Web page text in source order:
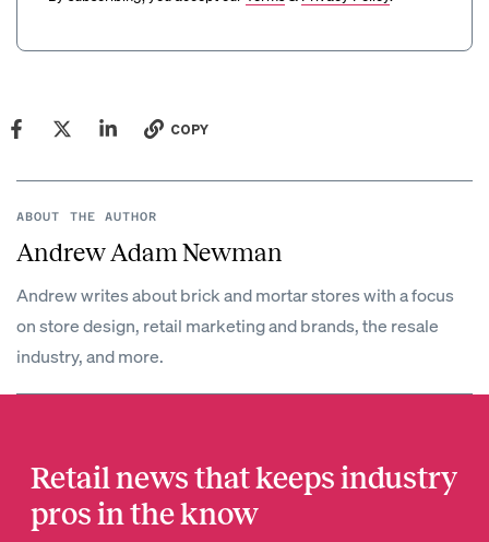
COPY
ABOUT THE AUTHOR
Andrew Adam Newman
Andrew writes about brick and mortar stores with a focus
on store design, retail marketing and brands, the resale
industry, and more.
Retail news that keeps industry
pros in the know